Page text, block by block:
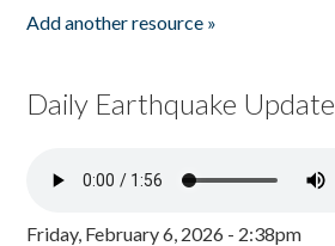
Add another resource »
Daily Earthquake Update
Friday, February 6, 2026 - 2:38pm